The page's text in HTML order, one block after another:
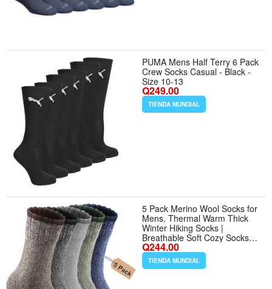
PUMA Mens Half Terry 6 Pack
Crew Socks Casual - Black -
Size 10-13
Q249.00
TIENDA MUNDIAL
5 Pack Merino Wool Socks for
Mens, Thermal Warm Thick
Winter Hiking Socks |
Breathable Soft Cozy Socks
for Cold Weather Casual Crew
Socks for Man Gift Multicolor -
Tamaño 7-13 - Color
Q244.00
TIENDA MUNDIAL